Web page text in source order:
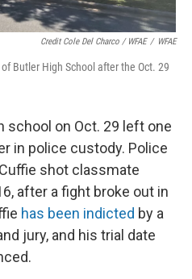
Credit Cole Del Charco / WFAE / WFAE
Butler High School after the Oct. 29
school on Oct. 29 left one
in police custody. Police
shot classmate
after a fight broke out in
has been indicted by a
jury, and his trial date